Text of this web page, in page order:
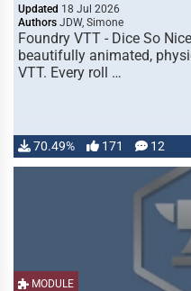
Updated 18 Jul 2026
Authors JDW, Simone
Foundry VTT - Dice So
beautifully animated,
VTT. Every roll …
70.49% 171 12
MODULE